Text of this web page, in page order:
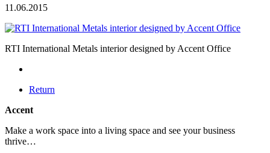
11.06.2015
RTI International Metals interior designed by Accent Office
Return
Accent
Make a work space into a living space and see your business
thrive…